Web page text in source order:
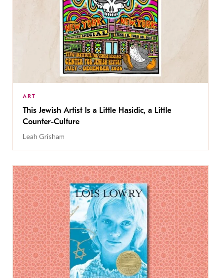
ART
This Jewish Artist Is a Little Hasidic, a Little
Counter-Culture
Leah Grisham